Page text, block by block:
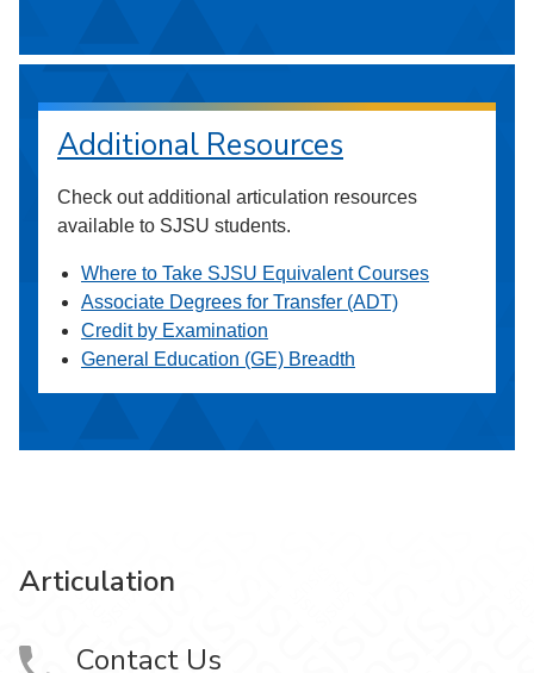
Additional Resources
Check out additional articulation resources
available to SJSU students.
Where to Take SJSU Equivalent Courses
Associate Degrees for Transfer (ADT)
Credit by Examination
General Education (GE) Breadth
Articulation
Contact Us